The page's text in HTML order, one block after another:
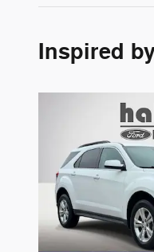
Inspired